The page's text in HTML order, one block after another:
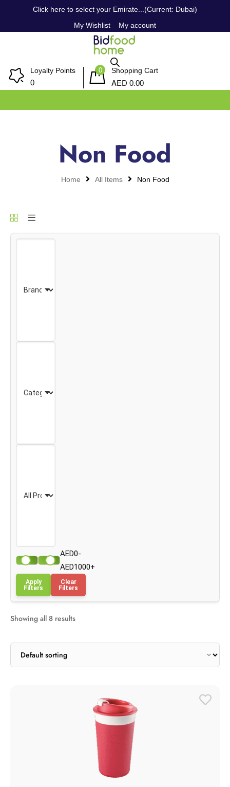
Click here to select your Emirate...(Current: Dubai)
My Wishlist
My account
Loyalty Points
0
0 Shopping Cart
AED 0.00
Non Food
Home All Items Non Food
AED0-
AED1000+
Apply
Filters
Clear
Filters
Showing all 8 results